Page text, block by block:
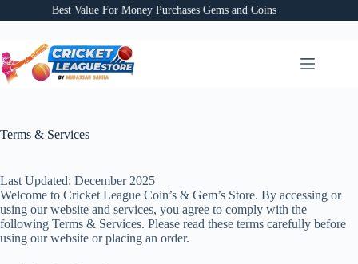
to
Best Value For Money Purchases Gems and Coins
Terms & Services
Last Updated: December 2025
Welcome to Cricket League Coin’s & Gem’s Store. By accessing or
using our website and services, you agree to comply with the
following Terms & Services. Please read these terms carefully before
using our website or placing an order.